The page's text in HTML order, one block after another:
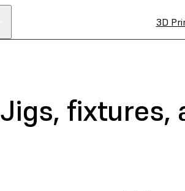
3D
Jigs, fixtures,